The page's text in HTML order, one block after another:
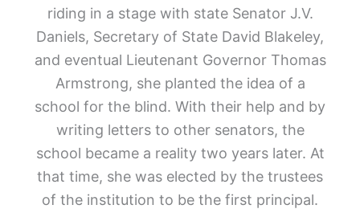
riding in a stage with state Senator J.V.
Daniels, Secretary of State David Blakeley,
and eventual Lieutenant Governor Thomas
Armstrong, she planted the idea of a
school for the blind. With their help and by
writing letters to other senators, the
school became a reality two years later. At
that time, she was elected by the trustees
of the institution to be the first principal.